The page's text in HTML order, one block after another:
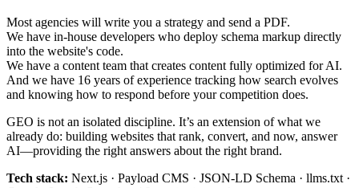
Most agencies will write you a strategy and send a PDF.
We have in-house developers who deploy schema markup directly
into the website's code.
We have a content team that creates content fully optimized for AI.
And we have 16 years of experience tracking how search evolves
and knowing how to respond before your competition does.
GEO is not an isolated discipline. It’s an extension of what we
already do: building websites that rank, convert, and now, answer
AI—providing the right answers about the right brand.
Tech stack: Next.js · Payload CMS · JSON-LD Schema · llms.txt ·